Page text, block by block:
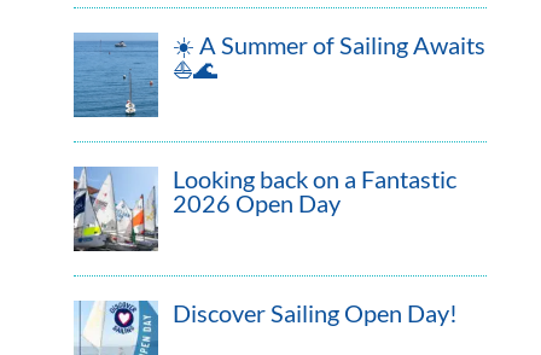
☀️ A Summer of Sailing Awaits
⛵🌊
Looking back on a Fantastic
2026 Open Day
Discover Sailing Open Day!